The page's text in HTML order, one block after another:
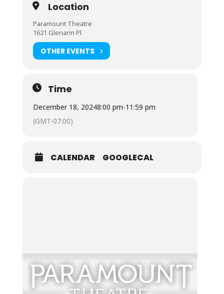
Location
Paramount Theatre
1621 Glenarm Pl
OTHER EVENTS
Time
December 18, 20248:00 pm-11:59 pm
(GMT-07:00)
CALENDAR GOOGLECAL